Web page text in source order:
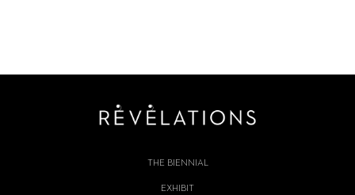
THE BIENNIAL
EXHIBIT